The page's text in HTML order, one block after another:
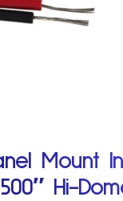
Mount
Hi-